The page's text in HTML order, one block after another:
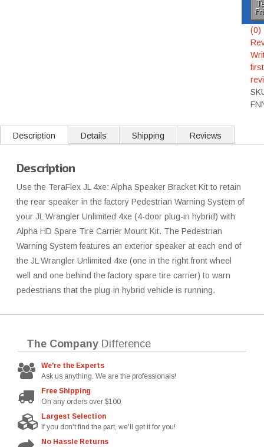
(0)
first
Description Details Shipping Reviews
Description
Use the TeraFlex JL 4xe: Alpha Speaker Bracket Kit to retain
the rear speaker in the factory Pedestrian Warning System of
your JL Wrangler Unlimited 4xe (4-door plug-in hybrid) with
Alpha HD Spare Tire Carrier Mount Kit. The Pedestrian
Warning System features an exterior speaker at each end of
the JL Wrangler Unlimited 4xe (one in the right front wheel
well and one behind the factory spare tire carrier) to warn
pedestrians that the plug-in hybrid vehicle is running.
The Company Difference
We're the Experts
Ask us anything. We are the professionals!
Free Shipping
On any orders over $100
Largest Selection
If you don't find the part, we'll get it for you!
No Hassle Returns